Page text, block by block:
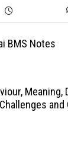
BMS Notes